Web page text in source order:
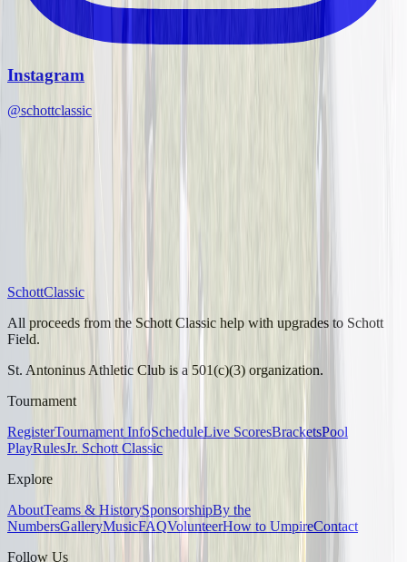
SchottClassic
All proceeds from the Schott Classic help with upgrades to Schott
Field.
St. Antoninus Athletic Club is a 501(c)(3) organization.
Tournament
RegisterTournament InfoScheduleLive ScoresBracketsPool
PlayRulesJr. Schott Classic
Explore
AboutTeams & HistorySponsorshipBy the
NumbersGalleryMusicFAQVolunteerHow to UmpireContact
Follow Us